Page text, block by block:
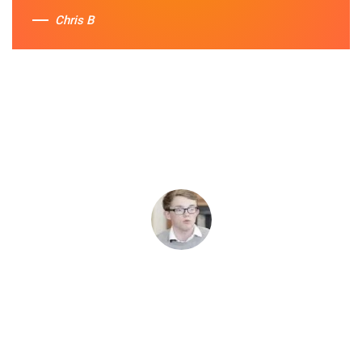
Chris B